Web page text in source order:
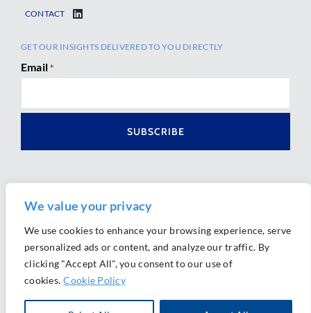
We value your privacy
We use cookies to enhance your browsing experience, serve
personalized ads or content, and analyze our traffic. By
clicking "Accept All", you consent to our use of
cookies. Cookie Policy
CONTACT
GET OUR INSIGHTS DELIVERED TO YOU DIRECTLY
Email *
Ⓒ 2026 Morrison Mahoney LLP. All Rights Reserved.
Website Design byAlly Marketing